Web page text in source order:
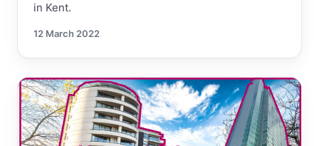
in Kent.
12 March 2022